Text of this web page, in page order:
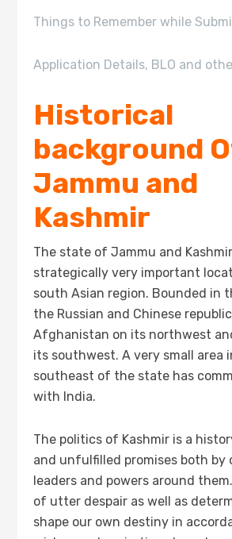
Things to Remember while
Application Details, BLO and
Historical
background
Jammu and
Kashmir
The state of Jammu and
strategically very important
south Asian region. Bounded in
the Russian and Chinese
Afghanistan on its northwest
its southwest. A very small area
southeast of the state has
with India.
The politics of Kashmir is a
and unfulfilled promises both by
leaders and powers around
of utter despair as well as
shape our own destiny in